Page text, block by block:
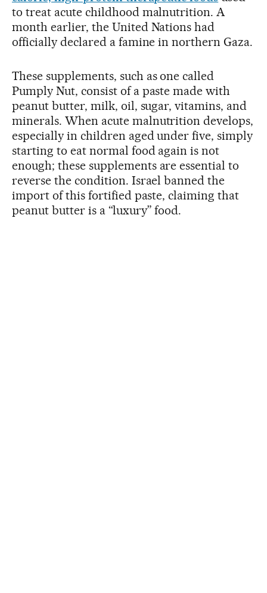
to treat acute childhood malnutrition. A
month earlier, the United Nations had
officially declared a famine in northern Gaza.
These supplements, such as one called
Pumply Nut, consist of a paste made with
peanut butter, milk, oil, sugar, vitamins, and
minerals. When acute malnutrition develops,
especially in children aged under five, simply
starting to eat normal food again is not
enough; these supplements are essential to
reverse the condition. Israel banned the
import of this fortified paste, claiming that
peanut butter is a “luxury” food.